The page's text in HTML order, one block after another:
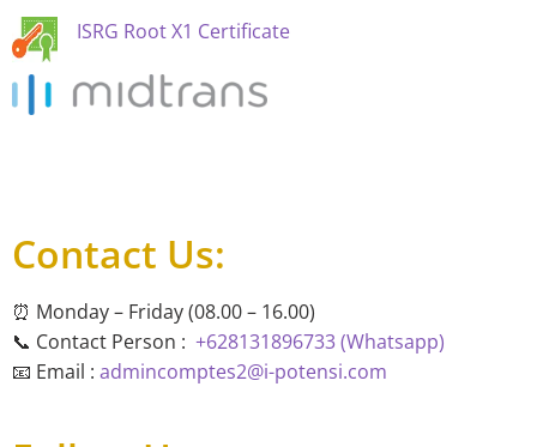
ISRG Root X1 Certificate
Contact Us:
⏰ Monday – Friday (08.00 – 16.00)
📞 Contact Person : +628131896733 (Whatsapp)
📧 Email : admincomptes2@i-potensi.com